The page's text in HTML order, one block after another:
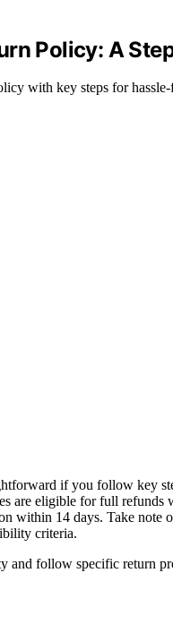
Policy: A
with key steps for
if you follow key
are eligible for full
within 14 days. Take note
criteria.
and follow specific return